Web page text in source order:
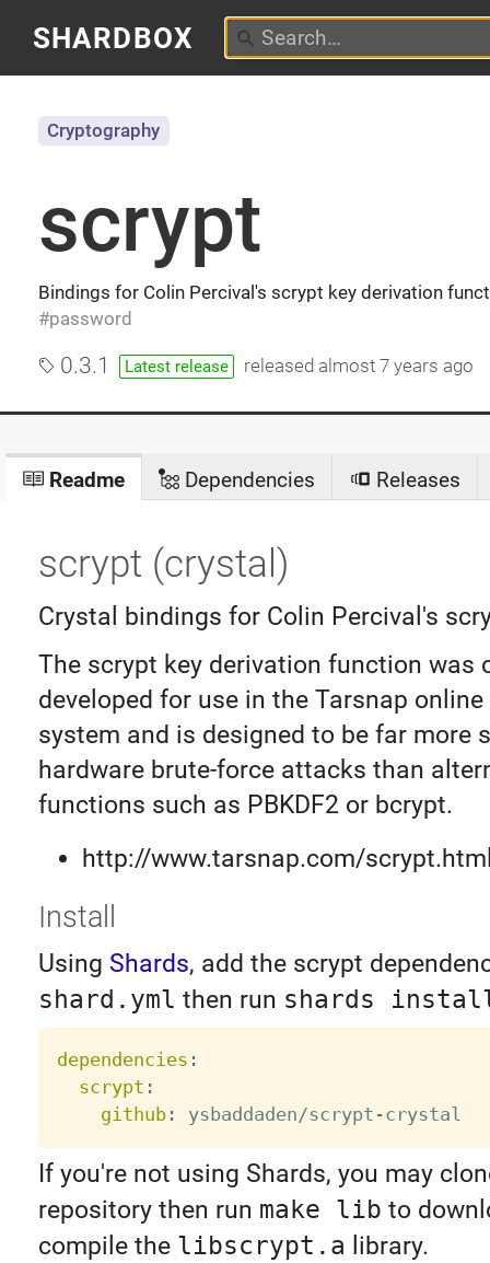
SHARDBOX
scrypt
Bindings for Colin Percival's scrypt key derivation
password
Cryptography
0.3.1 Latest release released almost 7 years ago
Readme Dependencies Releases
scrypt (crystal)
Crystal bindings for Colin Percival's
The scrypt key derivation function was
developed for use in the Tarsnap
system and is designed to be far more
hardware brute-force attacks than
functions such as PBKDF2 or bcrypt.
http://www.tarsnap.com/
Install
Using Shards, add the scrypt
shard.yml then run shards
dependencies :
scrypt :
github: ysbaddaden/scrypt -
If you're not using Shards, you may
repository then run make lib to
compile the libscrypt.a library.